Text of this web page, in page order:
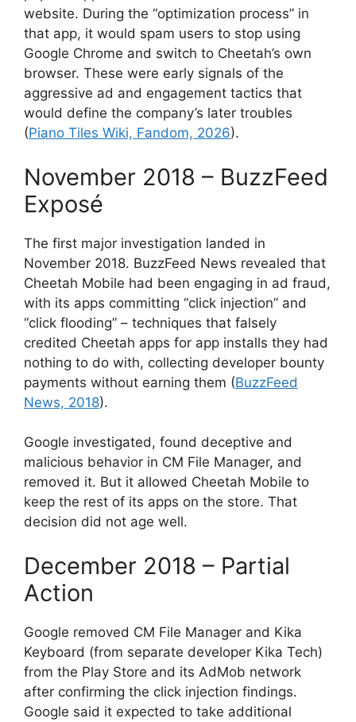
website. During the “optimization process” in
that app, it would spam users to stop using
Google Chrome and switch to Cheetah’s own
browser. These were early signals of the
aggressive ad and engagement tactics that
would define the company’s later troubles
(Piano Tiles Wiki, Fandom, 2026).
November 2018 – BuzzFeed
Exposé
The first major investigation landed in
November 2018. BuzzFeed News revealed that
Cheetah Mobile had been engaging in ad fraud,
with its apps committing “click injection” and
“click flooding” – techniques that falsely
credited Cheetah apps for app installs they had
nothing to do with, collecting developer bounty
payments without earning them (BuzzFeed
News, 2018).
Google investigated, found deceptive and
malicious behavior in CM File Manager, and
removed it. But it allowed Cheetah Mobile to
keep the rest of its apps on the store. That
decision did not age well.
December 2018 – Partial
Action
Google removed CM File Manager and Kika
Keyboard (from separate developer Kika Tech)
from the Play Store and its AdMob network
after confirming the click injection findings.
Google said it expected to take additional